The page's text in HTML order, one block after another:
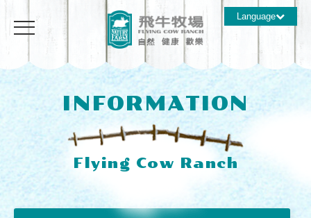
INFORMATION
Language